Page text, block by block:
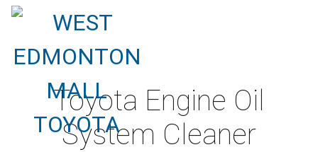
Toyota Engine Oil
System Cleaner